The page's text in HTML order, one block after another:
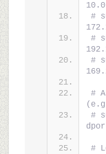
#
#
#
#
#
#